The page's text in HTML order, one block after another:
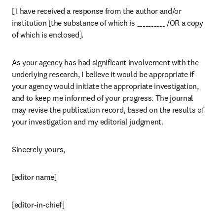
[ I have received a response from the author and/or
institution [the substance of which is __________ /OR a copy
of which is enclosed].
As your agency has had significant involvement with the
underlying research, I believe it would be appropriate if
your agency would initiate the appropriate investigation,
and to keep me informed of your progress. The journal
may revise the publication record, based on the results of
your investigation and my editorial judgment.
Sincerely yours,
[editor name]
[editor-in-chief]